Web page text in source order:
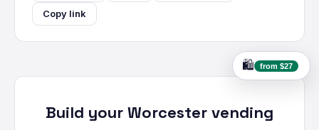
🛍️ from $27
Copy link
Build your Worcester vending